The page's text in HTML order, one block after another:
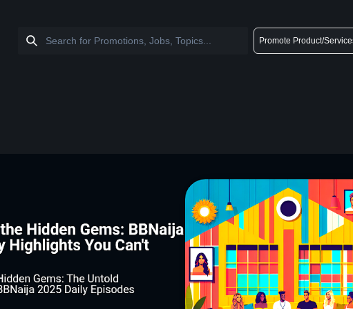
Promote Product/